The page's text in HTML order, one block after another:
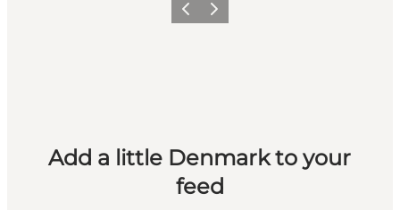
Previous
Next
Add a little Denmark to your
feed